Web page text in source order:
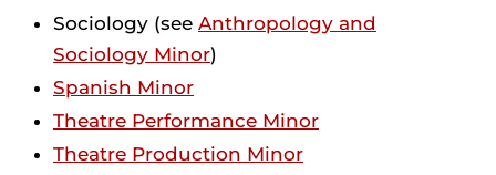
Sociology (see Anthropology and
Sociology Minor)
Spanish Minor
Theatre Performance Minor
Theatre Production Minor